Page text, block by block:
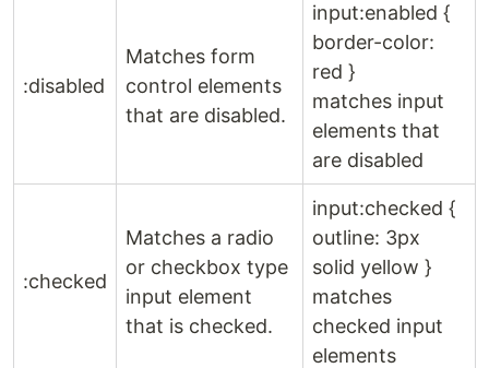
:disabled
Matches form
control elements
that are disabled.
input:enabled {
border-color:
red }
matches input
elements that
are disabled
:checked
Matches a radio
or checkbox type
input element
that is checked.
input:checked {
outline: 3px
solid yellow }
matches
checked input
elements